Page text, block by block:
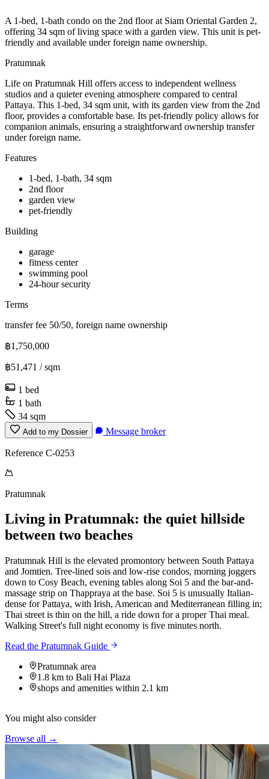
A 1-bed, 1-bath condo on the 2nd floor at Siam Oriental Garden 2,
offering 34 sqm of living space with a garden view. This unit is pet-
friendly and available under foreign name ownership.
Pratumnak
Life on Pratumnak Hill offers access to independent wellness
studios and a quieter evening atmosphere compared to central
Pattaya. This 1-bed, 34 sqm unit, with its garden view from the 2nd
floor, provides a comfortable base. Its pet-friendly policy allows for
companion animals, ensuring a straightforward ownership transfer
under foreign name.
Features
1-bed, 1-bath, 34 sqm
2nd floor
garden view
pet-friendly
Building
garage
fitness center
swimming pool
24-hour security
Terms
transfer fee 50/50, foreign name ownership
฿1,750,000
฿51,471 / sqm
1 bed
1 bath
34 sqm
Add to my Dossier Message broker
Reference C-0253
Pratumnak
Living in Pratumnak: the quiet hillside
between two beaches
Pratumnak Hill is the elevated promontory between South Pattaya
and Jomtien. Tree-lined sois and low-rise condos, morning joggers
down to Cosy Beach, evening tables along Soi 5 and the bar-and-
massage strip on Thappraya at the base. Soi 5 is unusually Italian-
dense for Pattaya, with Irish, American and Mediterranean filling in;
Thai street is thin on the hill, a ride down for a proper Thai meal.
Walking Street's full night economy is five minutes north.
Read the Pratumnak Guide
Pratumnak area
1.8 km to Bali Hai Plaza
shops and amenities within 2.1 km
You might also consider
Browse all →